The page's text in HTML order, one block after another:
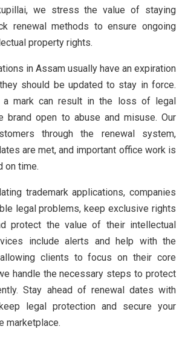
we stress the value of staying
renewal methods to ensure ongoing
property rights.
in Assam usually have an expiration
should be updated to stay in force.
a mark can result in the loss of legal
brand open to abuse and misuse. Our
through the renewal system,
are met, and important office work is
on time.
trademark applications, companies
legal problems, keep exclusive rights
protect the value of their intellectual
include alerts and help with the
clients to focus on their core
handle the necessary steps to protect
Stay ahead of renewal dates with
legal protection and secure your
marketplace.